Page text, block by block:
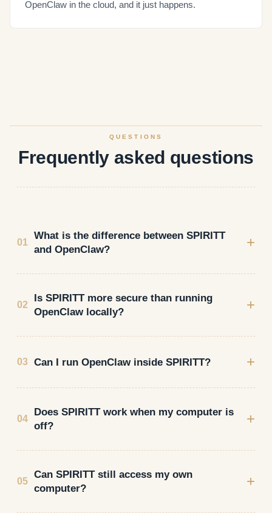
OpenClaw in the cloud, and it just happens.
QUESTIONS
Frequently asked questions
01
What is the difference between SPIRITT
and OpenClaw?
+
02
Is SPIRITT more secure than running
OpenClaw locally?
+
03 Can I run OpenClaw inside SPIRITT? +
04
Does SPIRITT work when my computer is
off?
+
05
Can SPIRITT still access my own
computer?
+